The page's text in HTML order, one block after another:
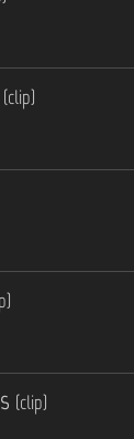
(clip)
(clip)